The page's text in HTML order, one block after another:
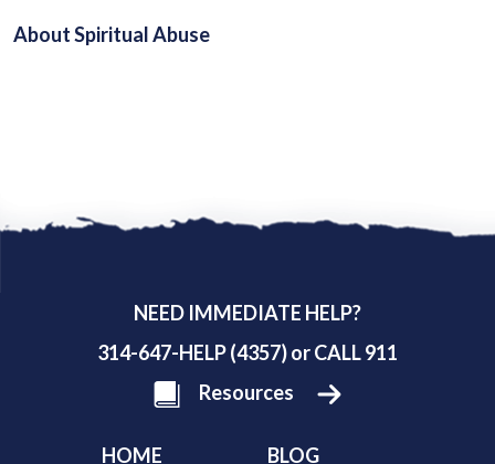
About Spiritual Abuse
NEED IMMEDIATE HELP?
314-647-HELP (4357) or CALL 911
Resources
HOME BLOG